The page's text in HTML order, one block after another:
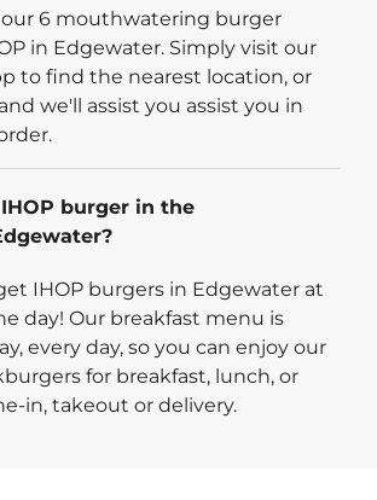
6 mouthwatering burger
in Edgewater. Simply visit our
to find the nearest location, or
we'll assist you assist you in
burger in the
IHOP burgers in Edgewater at
day! Our breakfast menu is
every day, so you can enjoy our
for breakfast, lunch, or
in, takeout or delivery.